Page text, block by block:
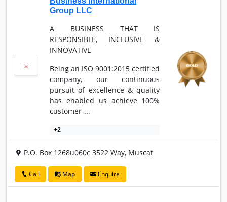
Group LLC
A BUSINESS THAT IS
RESPONSIBLE, INCLUSIVE &
INNOVATIVE
Being an ISO 9001:2015 certified
company, our continuous
pursuit of excellence & quality
has enabled us achieve 100%
customer-...
+2
P.O. Box 1268u060c 3522 Way, Muscat
Call Map Enquire